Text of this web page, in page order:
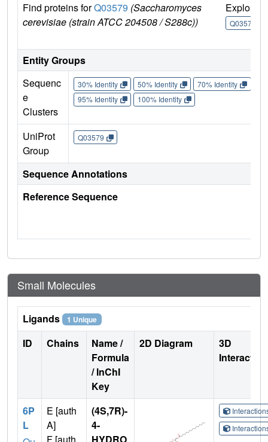
Find proteins forQ03579 (Saccharomyces
cerevisiae (strain ATCC 204508 / S288c))
Explore
Q03579
Entity Groups
Sequenc
e
Clusters
30% Identity 50% Identity 70% Identity
95% Identity
100% Identity
UniProt
Group
Q03579
Sequence Annotations
Reference Sequence
Small Molecules
Ligands 1 Unique
ID Chains
Name /
Formula
/ InChI
Key
2D Diagram
3D
6P
L
E [auth
A]
(4S,7R)-
4-